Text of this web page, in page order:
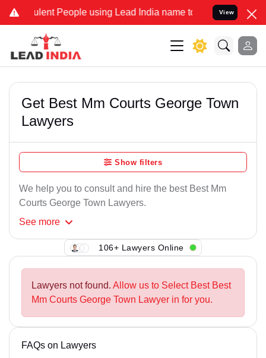
People using Lead India name to Resolve your Legal
View
Get Best Mm Courts George Town
Lawyers
Show filters
We help you to consult and hire the best Best Mm
Courts George Town Lawyers.
See more
106+ Lawyers Online
Lawyers not found. Allow us to Select Best Best
Mm Courts George Town Lawyer in for you.
FAQs on Lawyers